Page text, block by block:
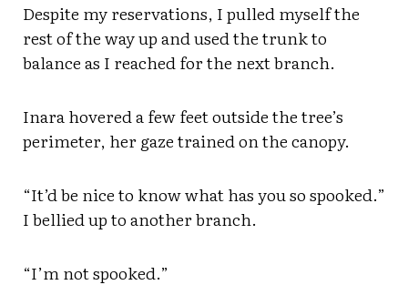
Despite my reservations, I pulled myself the
rest of the way up and used the trunk to
balance as I reached for the next branch.
Inara hovered a few feet outside the tree’s
perimeter, her gaze trained on the canopy.
“It’d be nice to know what has you so spooked.”
I bellied up to another branch.
“I’m not spooked.”